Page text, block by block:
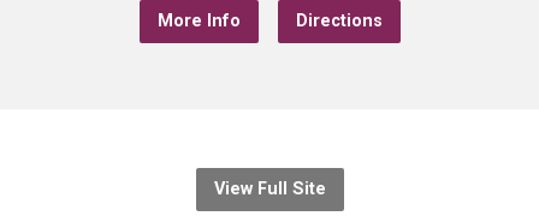
More Info Directions
View Full Site